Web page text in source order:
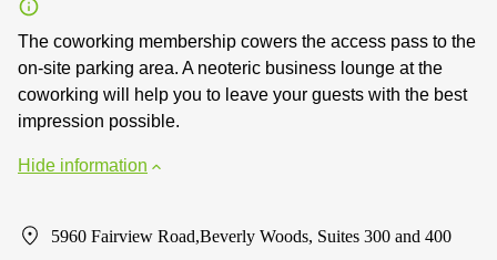
The coworking membership cowers the access pass to the
on-site parking area. A neoteric business lounge at the
coworking will help you to leave your guests with the best
impression possible.
Hide information
5960 Fairview Road,Beverly Woods, Suites 300 and 400